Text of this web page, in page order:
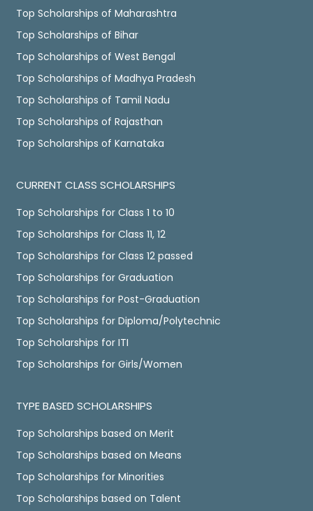
Top Scholarships of Maharashtra
Top Scholarships of Bihar
Top Scholarships of West Bengal
Top Scholarships of Madhya Pradesh
Top Scholarships of Tamil Nadu
Top Scholarships of Rajasthan
Top Scholarships of Karnataka
CURRENT CLASS SCHOLARSHIPS
Top Scholarships for Class 1 to 10
Top Scholarships for Class 11, 12
Top Scholarships for Class 12 passed
Top Scholarships for Graduation
Top Scholarships for Post-Graduation
Top Scholarships for Diploma/Polytechnic
Top Scholarships for ITI
Top Scholarships for Girls/Women
TYPE BASED SCHOLARSHIPS
Top Scholarships based on Merit
Top Scholarships based on Means
Top Scholarships for Minorities
Top Scholarships based on Talent